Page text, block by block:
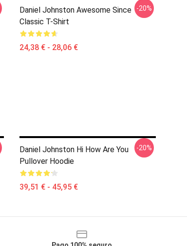
Daniel Johnston Awesome Since
Classic T-Shirt
24,38 € - 28,06 €
-20%
Daniel Johnston Hi How Are You
Pullover Hoodie
39,51 € - 45,95 €
-20%